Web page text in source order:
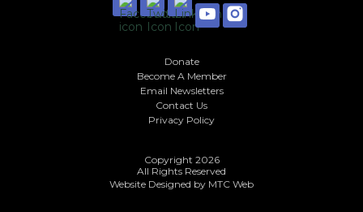
Donate
Become A Member
Email Newsletters
Contact Us
Privacy Policy
Copyright 2026
All Rights Reserved
Website Designed by MTC Web